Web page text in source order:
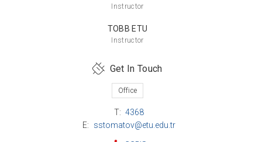
Instructor
TOBB ETU
Instructor
Get In Touch
Office
T: 4368
E:
sstomatov@etu.edu.tr